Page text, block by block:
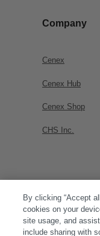
Company
Cenex
Cenex Hub
Cenex Shop
CHS Inc.
By clicking “Accept
cookies on your
site usage, and
include sharing with